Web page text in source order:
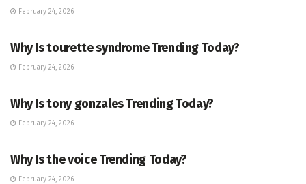
February 24, 2026
Why Is tourette syndrome Trending Today?
February 24, 2026
Why Is tony gonzales Trending Today?
February 24, 2026
Why Is the voice Trending Today?
February 24, 2026